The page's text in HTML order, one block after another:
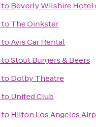
to Beverly Wilshire Hotel
to The Oinkster
toAvis Car Rental
toStout Burgers & Beers
to Dolby Theatre
to United Club
to Hilton Los Angeles